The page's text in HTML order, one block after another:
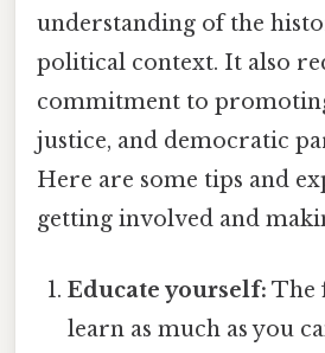
understanding of the
political context. It also
commitment to
justice, and democratic
Here are some tips and
getting involved and
Educate yourself: The
learn as much as you